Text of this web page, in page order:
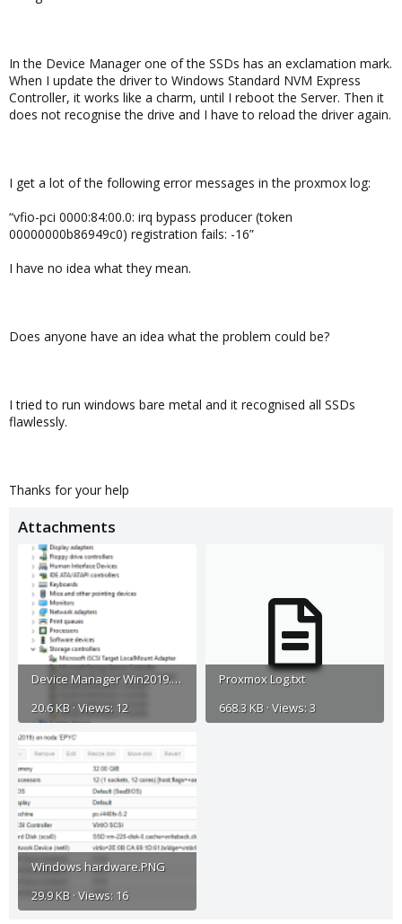
In the Device Manager one of the SSDs has an exclamation mark.
When I update the driver to Windows Standard NVM Express
Controller, it works like a charm, until I reboot the Server. Then it
does not recognise the drive and I have to reload the driver again.
I get a lot of the following error messages in the proxmox log:
“vfio-pci 0000:84:00.0: irq bypass producer (token
00000000b86949c0) registration fails: -16”
I have no idea what they mean.
Does anyone have an idea what the problem could be?
I tried to run windows bare metal and it recognised all SSDs
flawlessly.
Thanks for your help
Attachments
Device Manager Win2019.PNG
20.6 KB · Views: 12
Proxmox Log.txt
668.3 KB · Views: 3
Windows hardware.PNG
29.9 KB · Views: 16